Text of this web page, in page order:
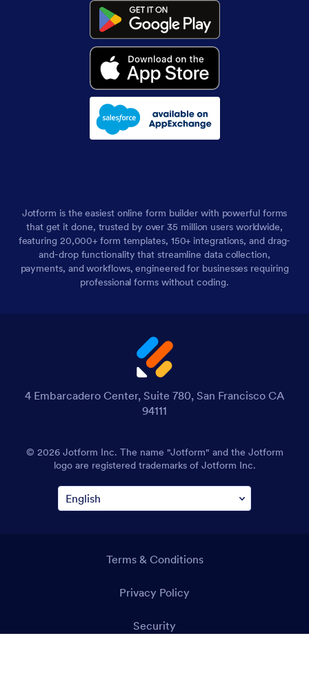
Jotform is the easiest online form builder with powerful forms
that get it done, trusted by over 35 million users worldwide,
featuring 20,000+ form templates, 150+ integrations, and drag-
and-drop functionality that streamline data collection,
payments, and workflows, engineered for businesses requiring
professional forms without coding.
4 Embarcadero Center, Suite 780, San Francisco CA
94111
© 2026 Jotform Inc. The name "Jotform" and the Jotform
logo are registered trademarks of Jotform Inc.
Terms & Conditions
Privacy Policy
Security